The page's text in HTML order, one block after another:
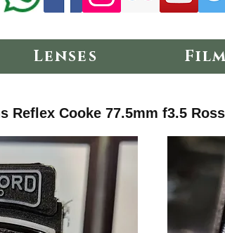
Lenses
Reflex Cooke 77.5mm f3.5